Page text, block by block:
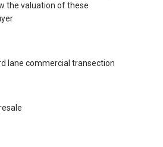
the valuation of these
lane commercial transection